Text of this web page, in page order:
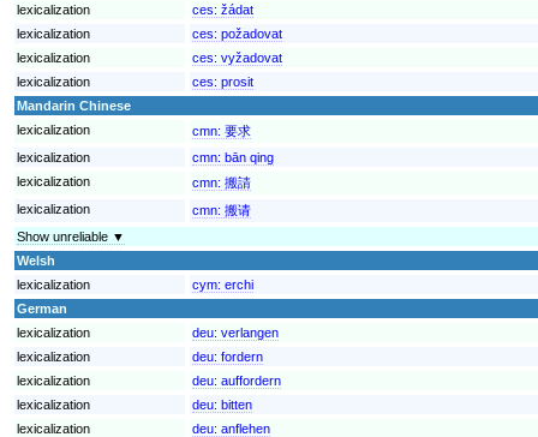
lexicalization
ces: žádat
lexicalization
ces: požadovat
lexicalization
ces: vyžadovat
lexicalization
ces: prosit
Mandarin Chinese
lexicalization
cmn: 要求
lexicalization
cmn: bān qing
lexicalization
cmn: 搬請
lexicalization
cmn: 搬请
Show unreliable ▼
Welsh
lexicalization
cym: erchi
German
lexicalization
deu: verlangen
lexicalization
deu: fordern
lexicalization
deu: auffordern
lexicalization
deu: bitten
lexicalization
deu: anflehen